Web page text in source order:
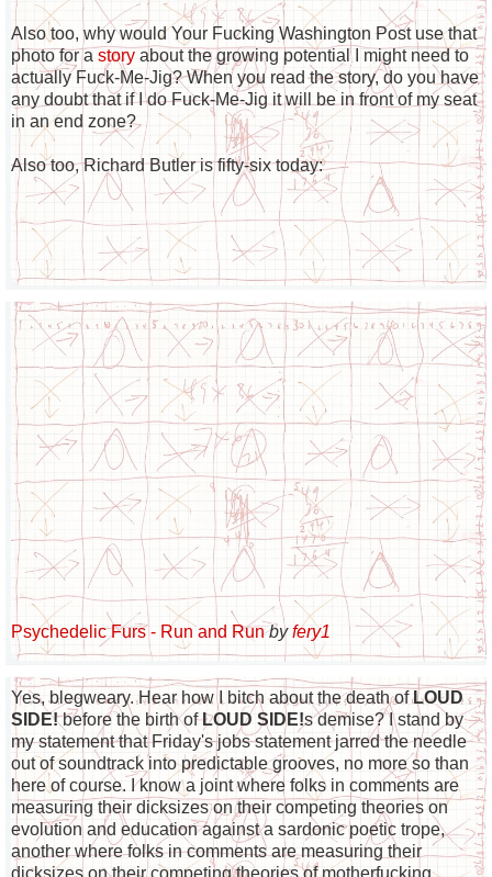
Also too, why would Your Fucking Washington Post use that
photo for a story about the growing potential I might need to
actually Fuck-Me-Jig? When you read the story, do you have
any doubt that if I do Fuck-Me-Jig it will be in front of my seat
in an end zone?
Also too, Richard Butler is fifty-six today:
Psychedelic Furs - Run and Run byfery1
Yes, blegweary. Hear how I bitch about the death ofLOUD
SIDE!before the birth ofLOUD SIDE!s demise? I stand by
my statement that Friday's jobs statement jarred the needle
out of soundtrack into predictable grooves, no more so than
here of course. I know a joint where folks in comments are
measuring their dicksizes on their competing theories on
evolution and education against a sardonic poetic trope,
another where folks in comments are measuring their
dicksizes on their competing theories of motherfucking